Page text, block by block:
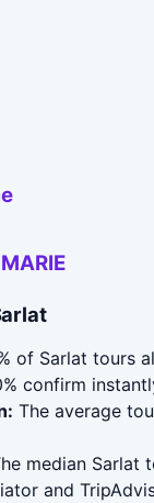
of Sarlat tours
confirm
The average
median Sarlat
and